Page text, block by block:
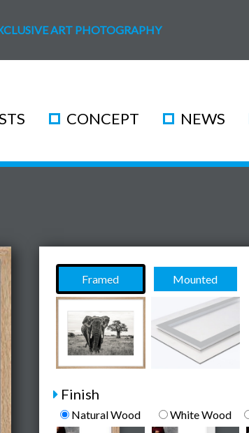
ART PHOTOGRAPHY
CONCEPT NEWS
Framed Mounted
Finish
Natural Wood White Wood